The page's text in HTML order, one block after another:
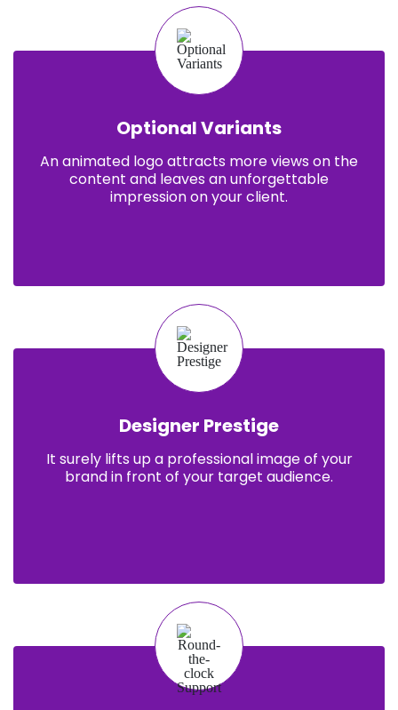
Optional Variants
An animated logo attracts more views on the
content and leaves an unforgettable
impression on your client.
Designer Prestige
It surely lifts up a professional image of your
brand in front of your target audience.